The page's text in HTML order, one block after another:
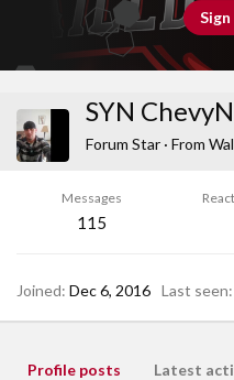
SYN
Forum Star · From
Messages
115
Joined Dec 6, 2016 Last seen
Profile posts Latest